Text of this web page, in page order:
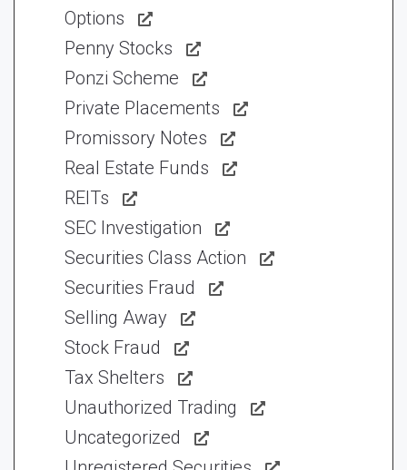
Options
Penny Stocks
Ponzi Scheme
Private Placements
Promissory Notes
Real Estate Funds
REITs
SEC Investigation
Securities Class Action
Securities Fraud
Selling Away
Stock Fraud
Tax Shelters
Unauthorized Trading
Uncategorized